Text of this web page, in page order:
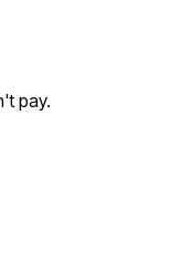
pay.